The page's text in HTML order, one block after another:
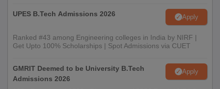
UPES B.Tech Admissions 2026 Apply
Ranked #43 among Engineering colleges in India by NIRF |
Get Upto 100% Scholarships | Spot Admissions via CUET
GMRIT Deemed to be University B.Tech
Admissions 2026
Apply